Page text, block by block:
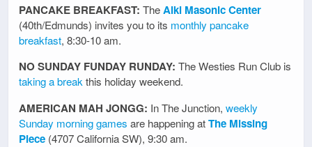
PANCAKE BREAKFAST: TheAlki Masonic Center
(40th/Edmunds) invites you to its monthly pancake
breakfast, 8:30-10 am.
NO SUNDAY FUNDAY RUNDAY: The Westies Run Club is
taking a breakthis holiday weekend.
AMERICAN MAH JONGG: In The Junction, weekly
Sunday morning games are happening atThe Missing
Piece (4707 California SW), 9:30 am.